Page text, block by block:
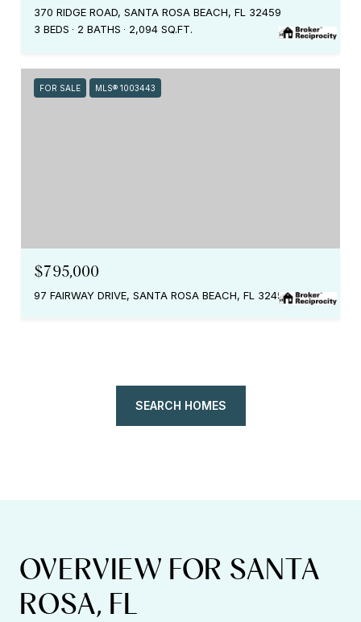
370 RIDGE ROAD, SANTA ROSA BEACH, FL 32459
3 BEDS
2 BATHS 2,094 SQ.FT.
FOR SALE MLS® 1003443
$795,000
97 FAIRWAY DRIVE, SANTA ROSA BEACH, FL 32459
SEARCH HOMES
OVERVIEW FOR SANTA
ROSA, FL